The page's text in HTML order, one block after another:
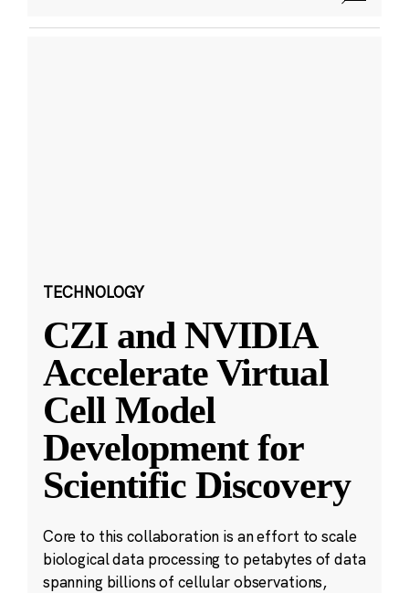
TECHNOLOGY
CZI and NVIDIA
Accelerate Virtual
Cell Model
Development for
Scientific Discovery
Core to this collaboration is an effort to scale
biological data processing to petabytes of data
spanning billions of cellular observations,